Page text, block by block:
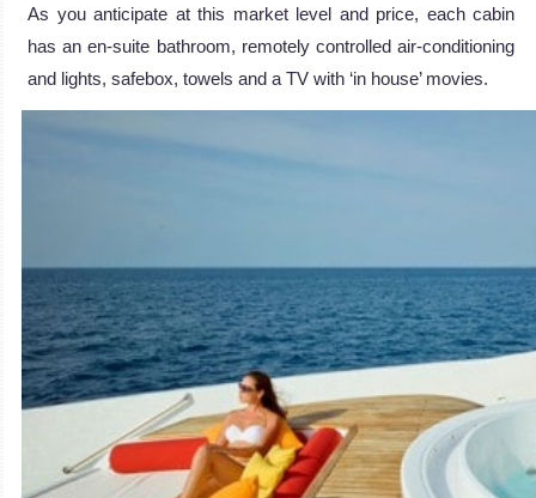
As you anticipate at this market level and price, each cabin
has an en-suite bathroom, remotely controlled air-conditioning
and lights, safebox, towels and a TV with ‘in house’ movies.